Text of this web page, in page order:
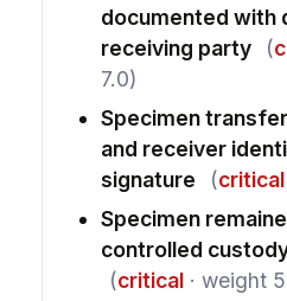
documented with
receiving party
(
7.0)
Specimen
and receiver
signature
(critical
Specimen
controlled
(critical· weight